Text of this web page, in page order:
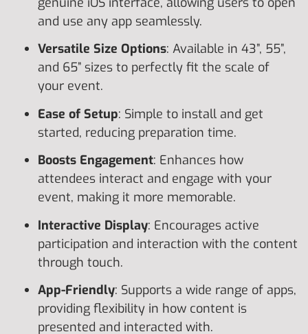
and use any app seamlessly.
Versatile Size Options: Available in 43”, 55”,
and 65” sizes to perfectly fit the scale of
your event.
Ease of Setup: Simple to install and get
started, reducing preparation time.
Boosts Engagement: Enhances how
attendees interact and engage with your
event, making it more memorable.
Interactive Display: Encourages active
participation and interaction with the content
through touch.
App-Friendly: Supports a wide range of apps,
providing flexibility in how content is
presented and interacted with.